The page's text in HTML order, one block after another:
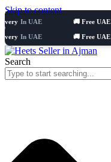
Skip to content
🚚 Free UAE Delivery
🚚 Free UAE Delivery
Search